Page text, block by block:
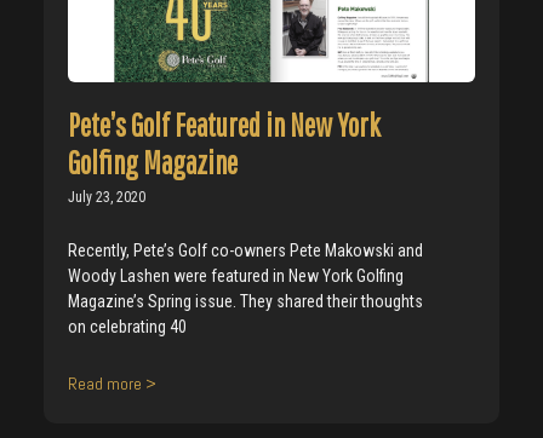
Pete’s Golf Featured in New York
Golfing Magazine
July 23, 2020
Recently, Pete’s Golf co-owners Pete Makowski and
Woody Lashen were featured in New York Golfing
Magazine’s Spring issue. They shared their thoughts
on celebrating 40
Read more >